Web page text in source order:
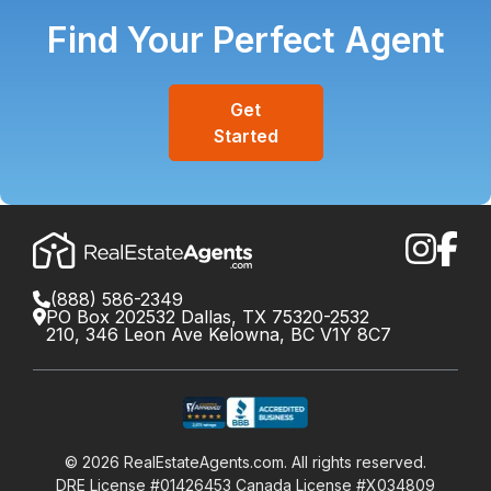
Find Your Perfect Agent
Get
Started
(888) 586-2349
PO Box 202532 Dallas, TX 75320-2532
210, 346 Leon Ave Kelowna, BC V1Y 8C7
© 2026 RealEstateAgents.com. All rights reserved.
DRE License #01426453 Canada License #X034809